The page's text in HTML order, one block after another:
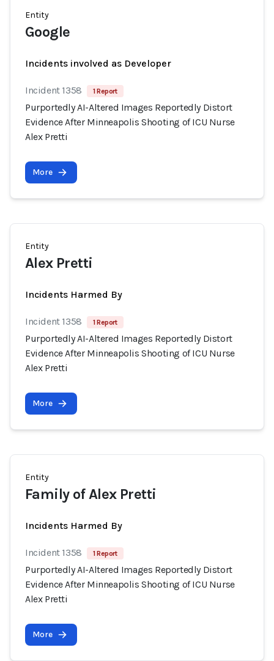
Entity
Google
Incidents involved as Developer
Incident 1358 1 Report
Purportedly AI-Altered Images Reportedly Distort
Evidence After Minneapolis Shooting of ICU Nurse
Alex Pretti
More
Entity
Alex Pretti
Incidents Harmed By
Incident 1358 1 Report
Purportedly AI-Altered Images Reportedly Distort
Evidence After Minneapolis Shooting of ICU Nurse
Alex Pretti
More
Entity
Family of Alex Pretti
Incidents Harmed By
Incident 1358 1 Report
Purportedly AI-Altered Images Reportedly Distort
Evidence After Minneapolis Shooting of ICU Nurse
Alex Pretti
More